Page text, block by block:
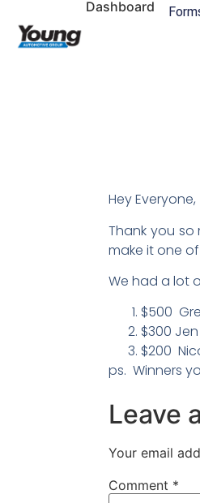
Dashboard
Hey Everyone,
Thank you
make it one
We had a lot
$500
$300
$200
ps. Winners
Leave
Your email
Comment *